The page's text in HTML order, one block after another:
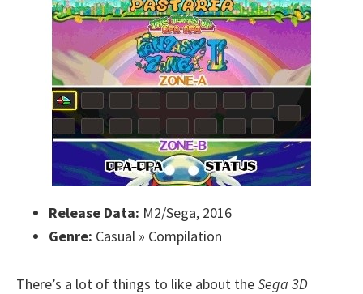
Release Data: M2/Sega, 2016
Genre: Casual » Compilation
There’s a lot of things to like about theSega 3D